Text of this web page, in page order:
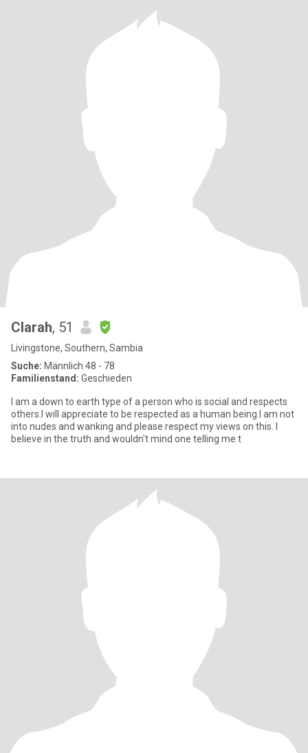
Clarah, 51
Livingstone, Southern, Sambia
Suche: Männlich 48 - 78
Familienstand: Geschieden
I am a down to earth type of a person who is social and respects
others.I will appreciate to be respected as a human being.I am not
into nudes and wanking and please respect my views on this. I
believe in the truth and wouldn't mind one telling me t